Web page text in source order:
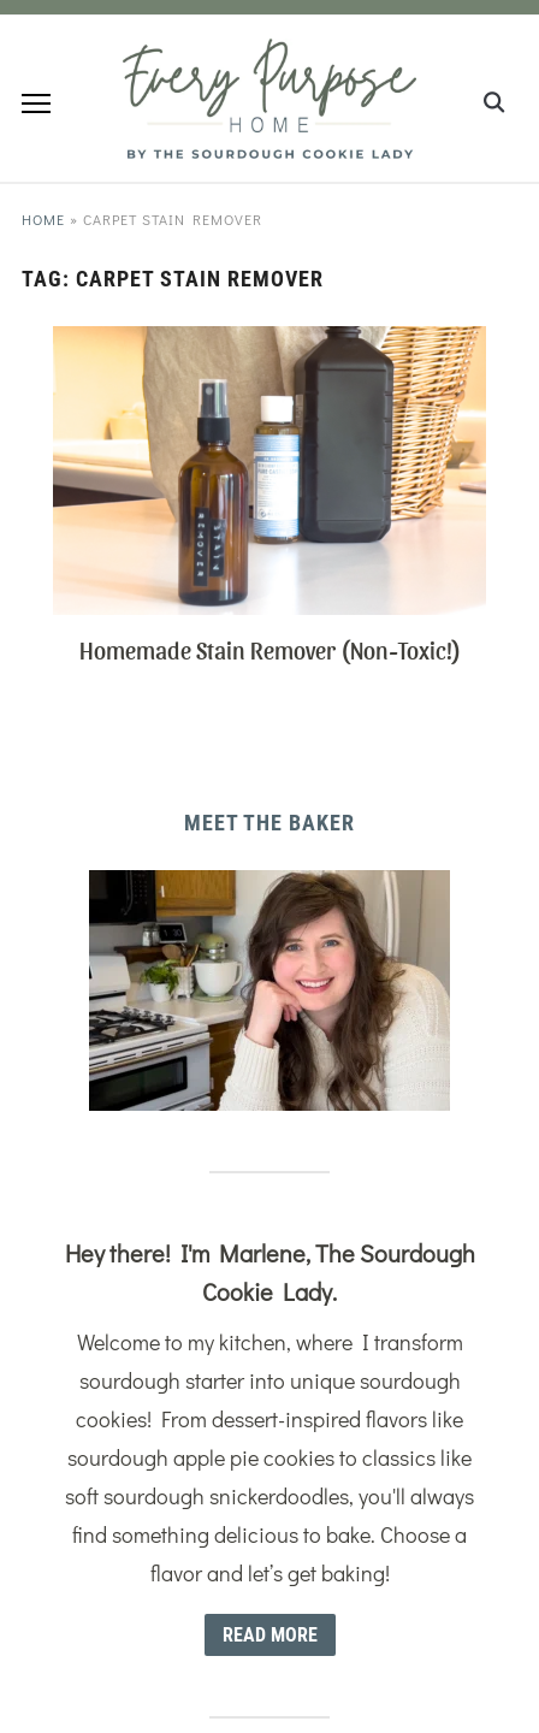
HOME » CARPET STAIN REMOVER
TAG: CARPET STAIN REMOVER
Homemade Stain Remover (Non-Toxic!)
MEET THE BAKER
Hey there! I'm Marlene, The Sourdough
Cookie Lady.
Welcome to my kitchen, where I transform
sourdough starter into unique sourdough
cookies! From dessert-inspired flavors like
sourdough apple pie cookies to classics like
soft sourdough snickerdoodles, you'll always
find something delicious to bake. Choose a
flavor and let’s get baking!
READ MORE